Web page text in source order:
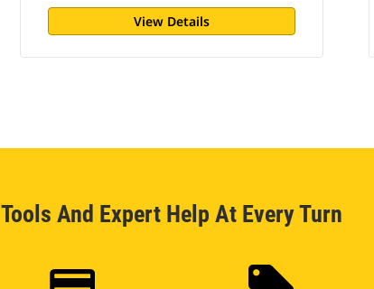
View Details
Tools And Expert Help At Every Turn